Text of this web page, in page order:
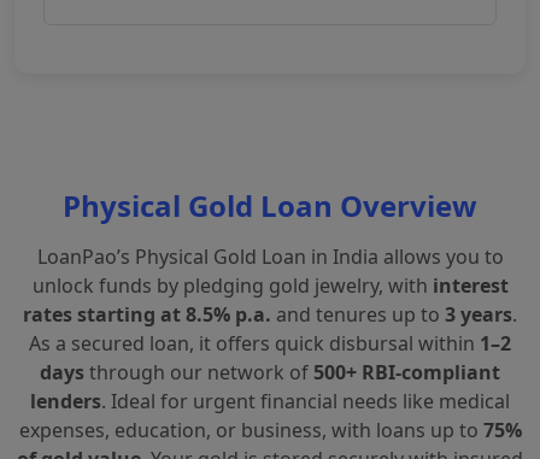
Physical Gold Loan Overview
LoanPao’s Physical Gold Loan in India allows you to
unlock funds by pledging gold jewelry, with interest
rates starting at 8.5% p.a. and tenures up to 3 years.
As a secured loan, it offers quick disbursal within 1–2
daysthrough our network of 500+ RBI-compliant
lenders. Ideal for urgent financial needs like medical
expenses, education, or business, with loans up to 75%